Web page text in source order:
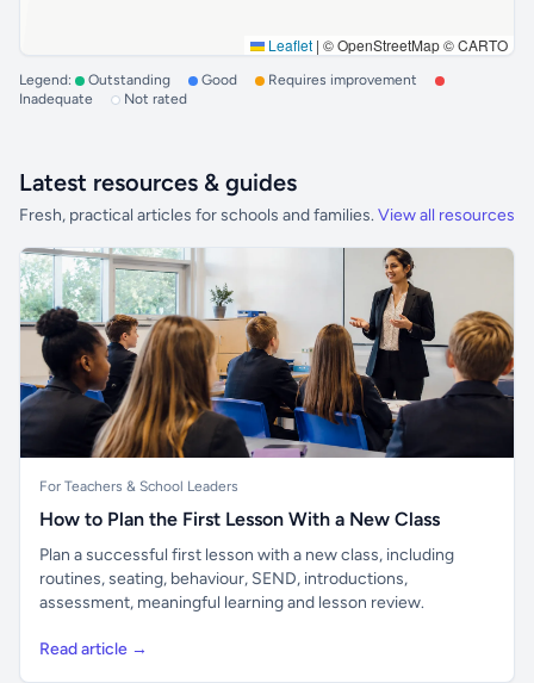
Leaflet | © OpenStreetMap © CARTO
Legend: Outstanding Good
Requires improvement
Inadequate
Not rated
Latest resources & guides
Fresh, practical articles for schools and families. View all resources
For Teachers & School Leaders
How to Plan the First Lesson With a New Class
Plan a successful first lesson with a new class, including
routines, seating, behaviour, SEND, introductions,
assessment, meaningful learning and lesson review.
Read article →